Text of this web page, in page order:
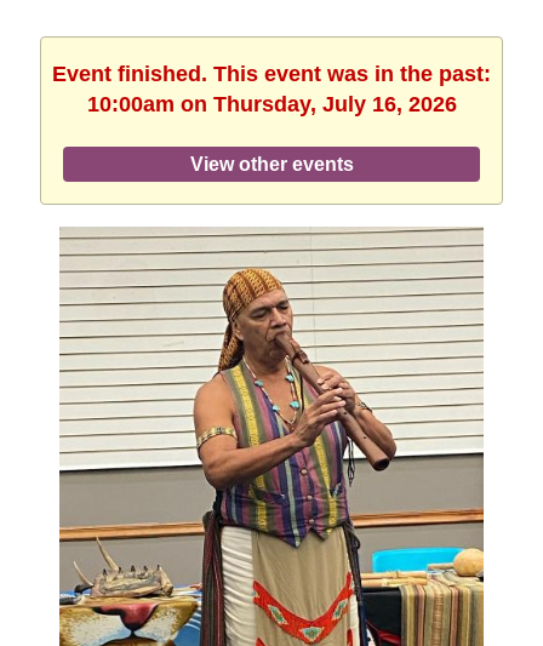
Event finished. This event was in the past:
10:00am on Thursday, July 16, 2026
View other events